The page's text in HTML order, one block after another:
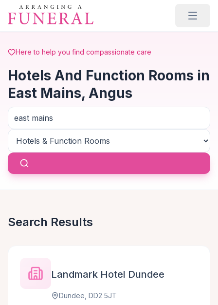
Skip to main content
Here to help you find compassionate care
Hotels And Function Rooms in
East Mains, Angus
Search Results
Landmark Hotel Dundee
Dundee, DD2 5JT